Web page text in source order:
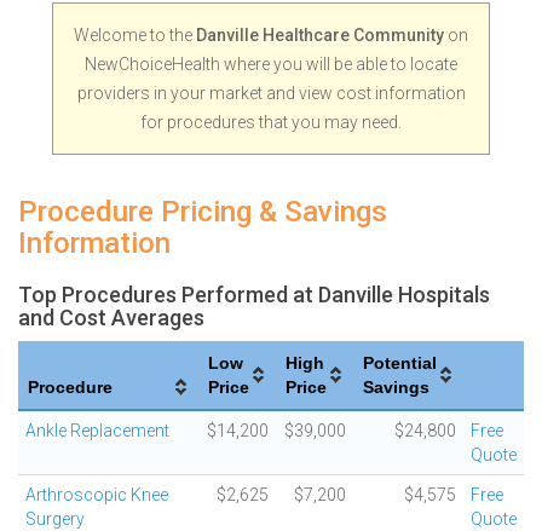
Welcome to the Danville Healthcare Community on
NewChoiceHealth where you will be able to locate
providers in your market and view cost information
for procedures that you may need.
Procedure Pricing & Savings
Information
Top Procedures Performed at Danville Hospitals
and Cost Averages
Procedure
Low
Price
High
Price
Potential
Savings
Ankle Replacement $14,200 $39,000 $24,800
Free
Quote
Arthroscopic Knee
Surgery
$2,625 $7,200 $4,575
Free
Quote